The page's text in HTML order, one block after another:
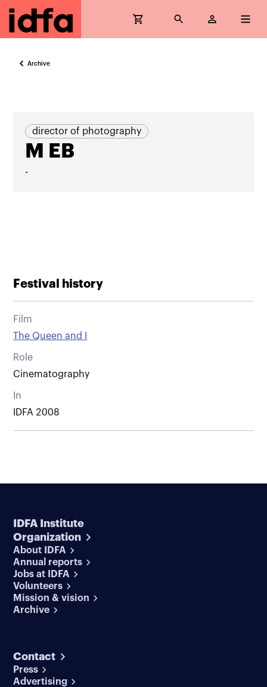
Archive
director of photography
M EB
-
Festival history
Film
The Queen and I
Role
Cinematography
In
IDFA 2008
IDFA Institute
Organization
About IDFA
Annual reports
Jobs at IDFA
Volunteers
Mission & vision
Archive
Contact
Press
Advertising